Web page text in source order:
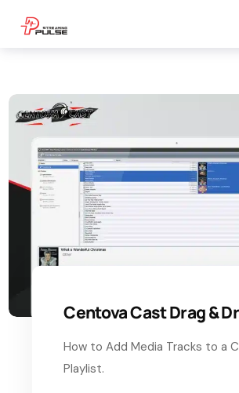
Centova Cast Drag &
How to Add Media Tracks to a
Playlist.